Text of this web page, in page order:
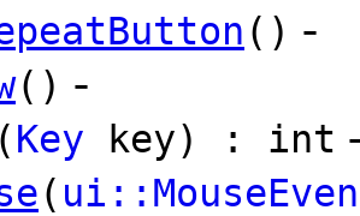
() -
() -
(Key key) : int
(